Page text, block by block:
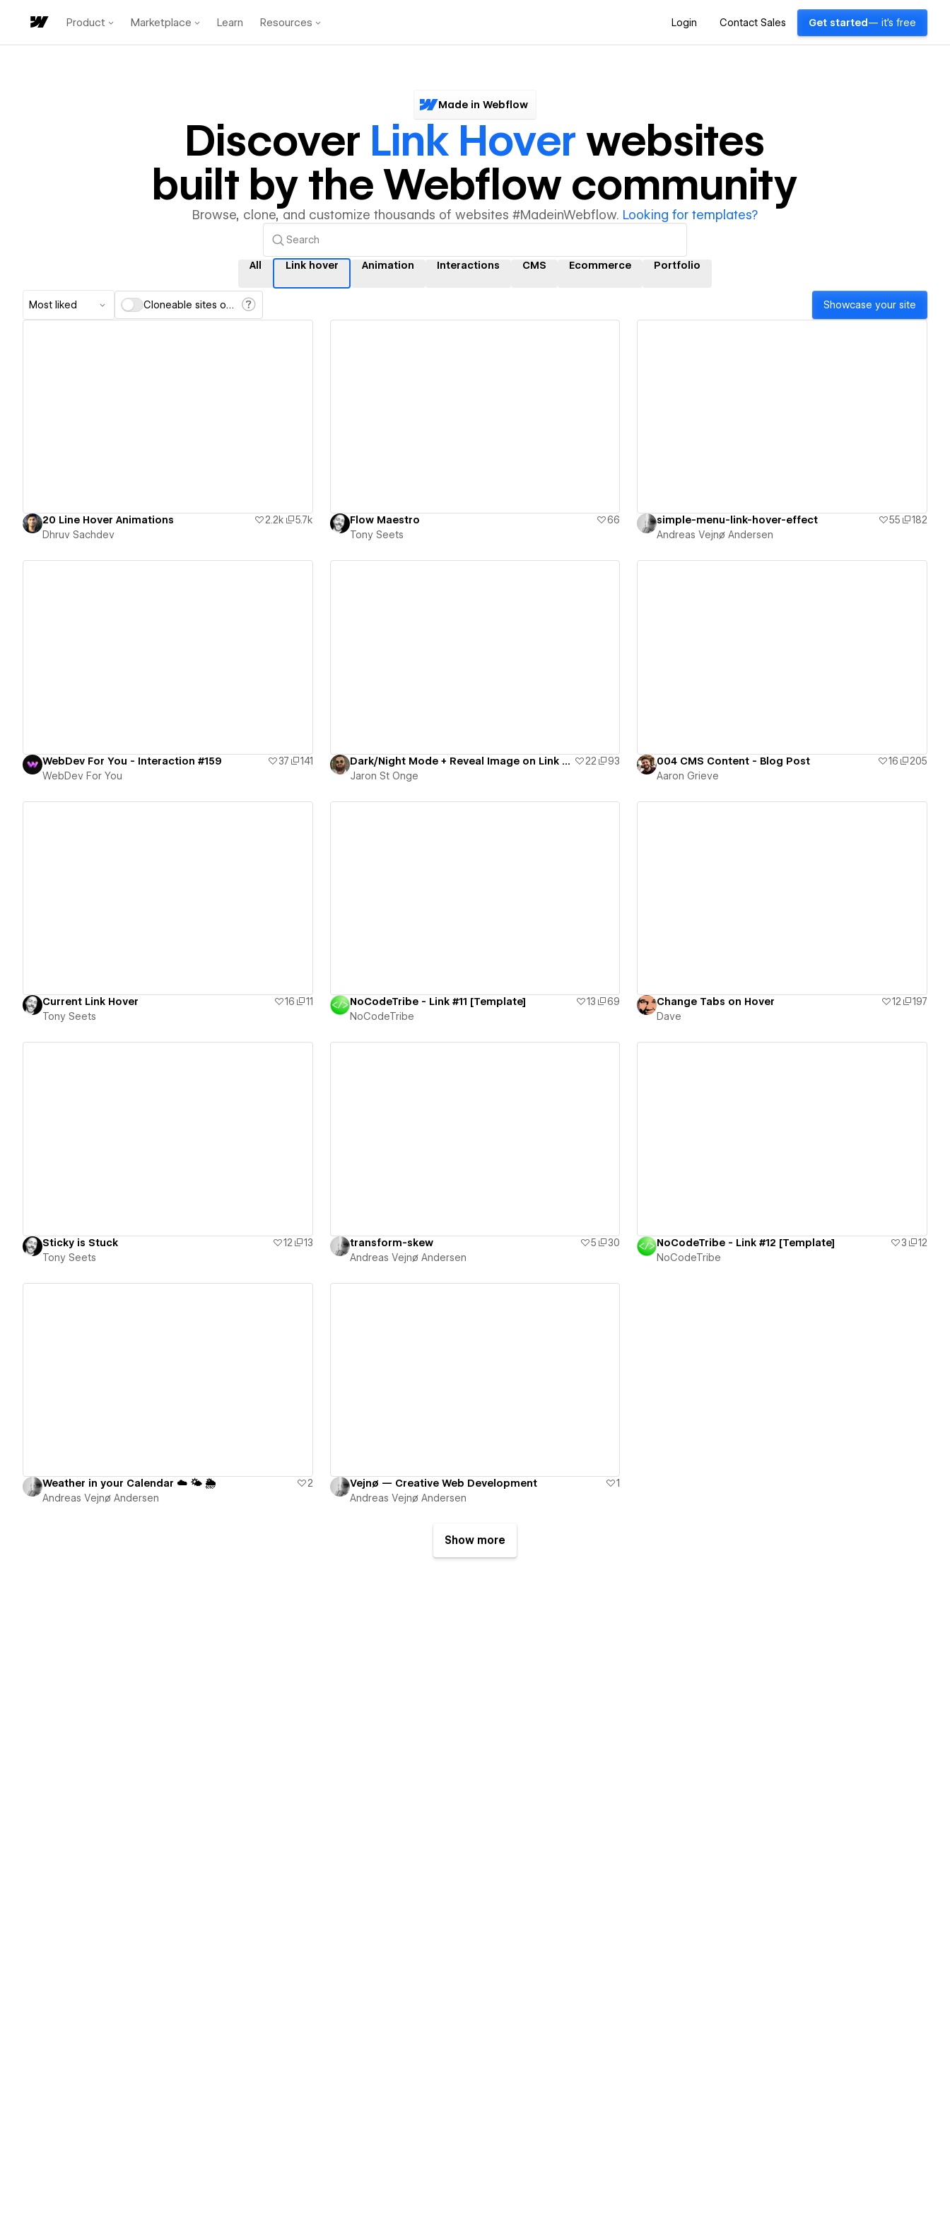
Product Marketplace Learn Resources Login Contact Sales Get started — it's free
Made in Webflow
Discover Link Hover websites
built by the Webflow community
Browse, clone, and customize thousands of websites #MadeinWebflow. Looking for templates?
All Link hover Animation Interactions CMS Ecommerce Portfolio
Most liked Cloneable sites only Showcase your site
20 Line Hover Animations 2.2k
5.7k
Dhruv Sachdev
Flow Maestro
66
Tony Seets
simple-menu-link-hover-effect 55
182
Andreas Vejnø Andersen
WebDev For You - Interaction #159 37
141
WebDev For You
Dark/Night Mode + Reveal Image on Link Hover 22
93
Jaron St Onge
004 CMS Content - Blog Post 16
205
Aaron Grieve
Current Link Hover 16
11
Tony Seets
NoCodeTribe - Link #11 [Template] 13
69
NoCodeTribe
Change Tabs on Hover 12
197
Dave
Sticky is Stuck 12
13
Tony Seets
transform-skew 5
30
Andreas Vejnø Andersen
NoCodeTribe - Link #12 [Template] 3
12
NoCodeTribe
Weather in your Calendar ☁️ 🌤 🌦
2
Andreas Vejnø Andersen
Vejnø — Creative Web Development
1
Andreas Vejnø Andersen
Show more